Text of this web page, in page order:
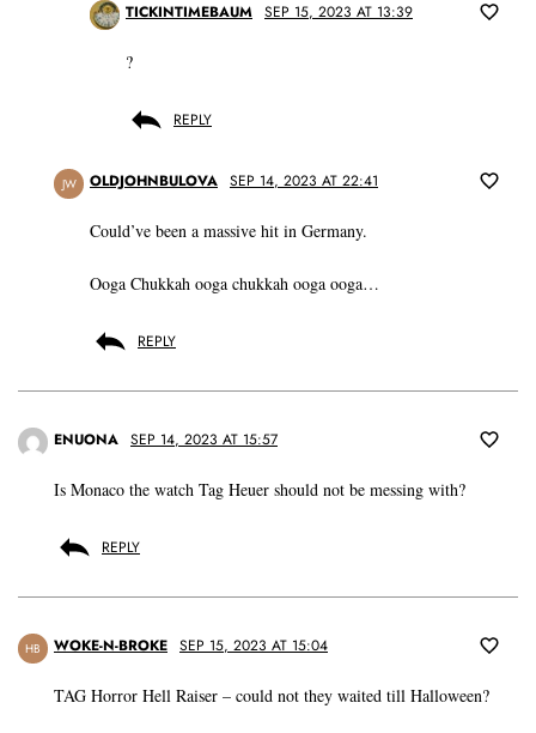
TICKINTIMEBAUM SEP 15, 2023 AT 13:39
?
REPLY
JW OLDJOHNBULOVA SEP 14, 2023 AT 22:41
Could’ve been a massive hit in Germany.
Ooga Chukkah ooga chukkah ooga ooga…
REPLY
ENUONA SEP 14, 2023 AT 15:57
Is Monaco the watch Tag Heuer should not be messing with?
REPLY
HB WOKE-N-BROKE SEP 15, 2023 AT 15:04
TAG Horror Hell Raiser – could not they waited till Halloween?